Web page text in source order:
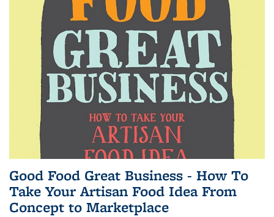
Good Food Great Business - How To
Take Your Artisan Food Idea From
Concept to Marketplace